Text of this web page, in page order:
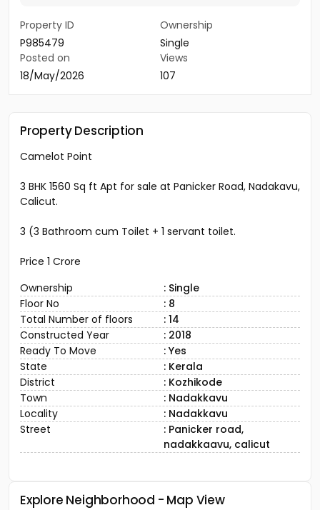
Property ID
P985479
Ownership
Single
Posted on
18/May/2026
Views
107
Property Description
Camelot Point
3 BHK 1560 Sq ft Apt for sale at Panicker Road, Nadakavu,
Calicut.
3 (3 Bathroom cum Toilet + 1 servant toilet.
Price 1 Crore
Ownership
: Single
Floor No
: 8
Total Number of floors
: 14
Constructed Year
: 2018
Ready To Move
: Yes
State
: Kerala
District
: Kozhikode
Town
: Nadakkavu
Locality
: Nadakkavu
Street
: Panicker road,
nadakkaavu, calicut
Explore Neighborhood - Map View